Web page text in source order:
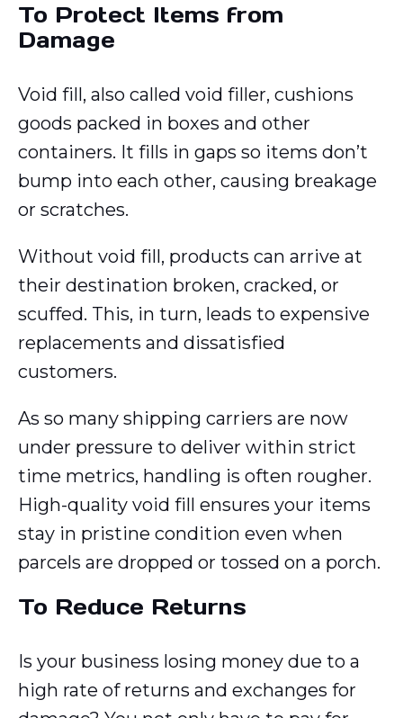
To Protect Items from
Damage
Void fill, also called void filler, cushions
goods packed in boxes and other
containers. It fills in gaps so items don’t
bump into each other, causing breakage
or scratches.
Without void fill, products can arrive at
their destination broken, cracked, or
scuffed. This, in turn, leads to expensive
replacements and dissatisfied
customers.
As so many shipping carriers are now
under pressure to deliver within strict
time metrics, handling is often rougher.
High-quality void fill ensures your items
stay in pristine condition even when
parcels are dropped or tossed on a porch.
To Reduce Returns
Is your business losing money due to a
high rate of returns and exchanges for